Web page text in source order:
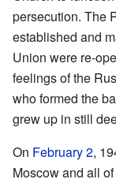
persecution. The
established and
Union were re-
feelings of the
who formed the
grew up in still
On February 2,
Moscow and all